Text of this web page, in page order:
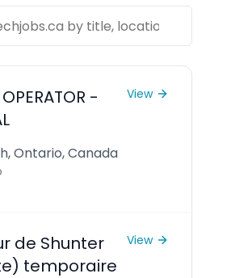
-
View
Ontario, Canada
de Shunter
temporaire
View